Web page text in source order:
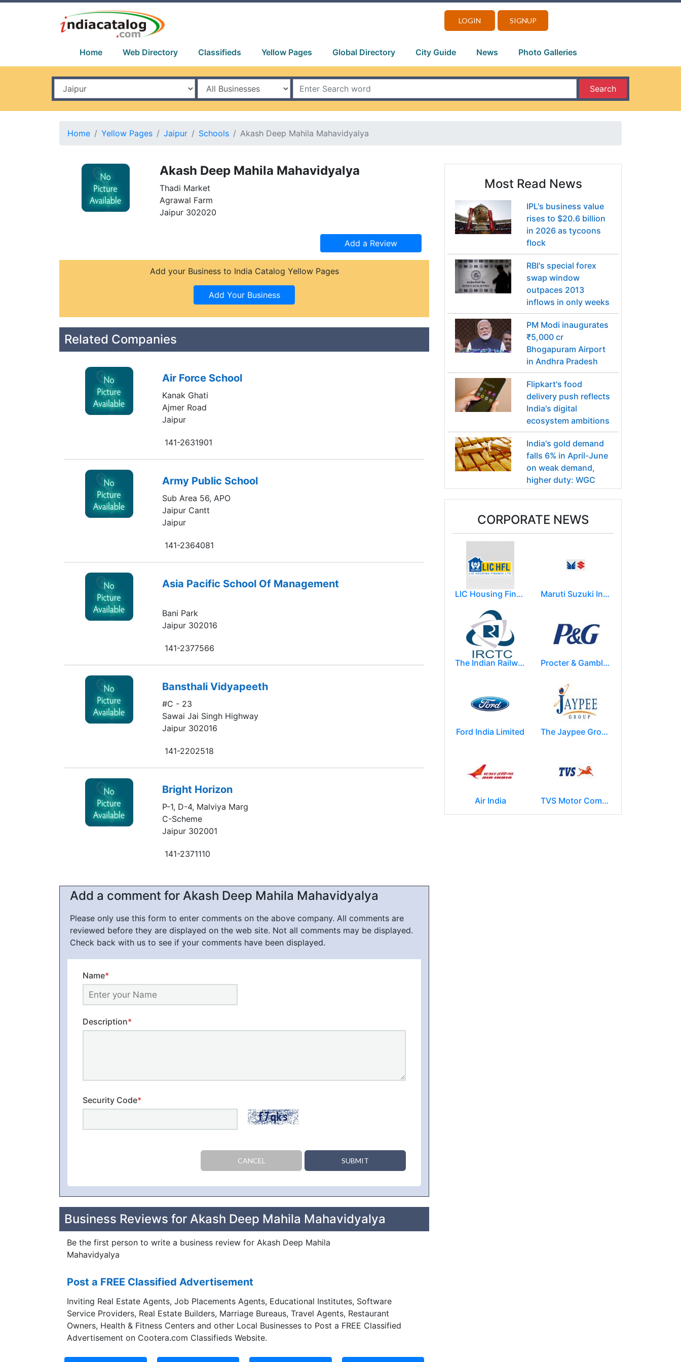
LOGIN SIGNUP
Home Web Directory Classifieds Yellow Pages Global Directory City Guide News Photo Galleries
Search
Home Yellow Pages Jaipur Schools Akash Deep Mahila Mahavidyalya
Akash Deep Mahila Mahavidyalya
Thadi Market
Agrawal Farm
Jaipur 302020
Add your Business to India Catalog Yellow Pages
Related Companies
Air Force School
Kanak Ghati
Ajmer Road
Jaipur
141-2631901
Army Public School
Sub Area 56, APO
Jaipur Cantt
Jaipur
141-2364081
Asia Pacific School Of Management
Bani Park
Jaipur 302016
141-2377566
Bansthali Vidyapeeth
#C - 23
Sawai Jai Singh Highway
Jaipur 302016
141-2202518
Bright Horizon
P-1, D-4, Malviya Marg
C-Scheme
Jaipur 302001
141-2371110
Add a comment for Akash Deep Mahila Mahavidyalya
Please only use this form to enter comments on the above company. All comments are
reviewed before they are displayed on the web site. Not all comments may be displayed.
Check back with us to see if your comments have been displayed.
Name*
Description*
Security Code*
CANCEL SUBMIT
Business Reviews for Akash Deep Mahila Mahavidyalya
Be the first person to write a business review for Akash Deep Mahila
Mahavidyalya
Post a FREE Classified Advertisement
Inviting Real Estate Agents, Job Placements Agents, Educational Institutes, Software
Service Providers, Real Estate Builders, Marriage Bureaus, Travel Agents, Restaurant
Owners, Health & Fitness Centers and other Local Businesses to Post a FREE Classified
Advertisement on Cootera.com Classifieds Website.
Most Read News
IPL's business value
rises to $20.6 billion
in 2026 as tycoons
flock
RBI's special forex
swap window
outpaces 2013
inflows in only weeks
PM Modi inaugurates
₹5,000 cr
Bhogapuram Airport
in Andhra Pradesh
Flipkart's food
delivery push reflects
India's digital
ecosystem ambitions
India's gold demand
falls 6% in April-June
on weak demand,
higher duty: WGC
CORPORATE NEWS
LIC Housing Finance Ltd Maruti Suzuki India Limited
The Indian Railway Catering and Tourism Corporation Limited (IRCTC) Procter & Gamble India Ltd
Ford India Limited The Jaypee Group
Air India TVS Motor Company